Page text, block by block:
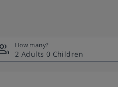
How many?
2 Adults 0 Children